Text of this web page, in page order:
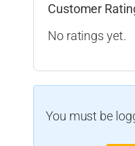
Customer
No ratings yet.
You must be